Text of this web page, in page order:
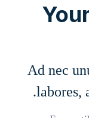
Ad nec
labores,